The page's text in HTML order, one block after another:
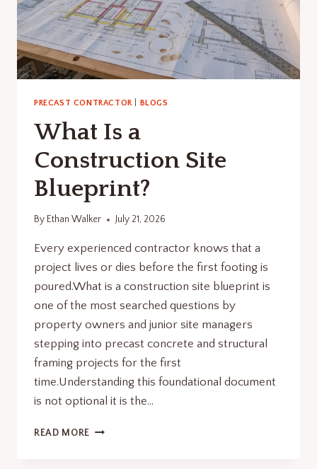
PRECAST CONTRACTOR| BLOGS
What Is a
Construction Site
Blueprint?
By Ethan Walker July 21, 2026
Every experienced contractor knows that a
project lives or dies before the first footing is
poured.What is a construction site blueprint is
one of the most searched questions by
property owners and junior site managers
stepping into precast concrete and structural
framing projects for the first
time.Understanding this foundational document
is not optional it is the…
READ MORE WHAT